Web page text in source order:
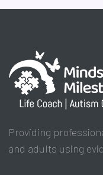
Providing
and adults using